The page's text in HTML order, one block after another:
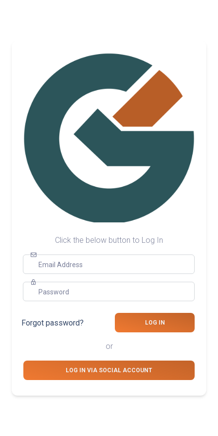
Click the below button to Log In
Email Address
Password
Forgot password? LOG IN
or
LOG IN VIA SOCIAL ACCOUNT